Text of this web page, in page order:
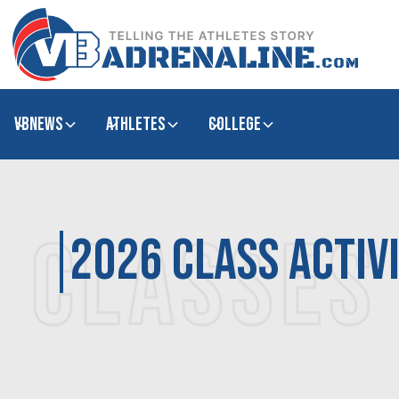
VBNews Athletes college
CLASSES
2026 class